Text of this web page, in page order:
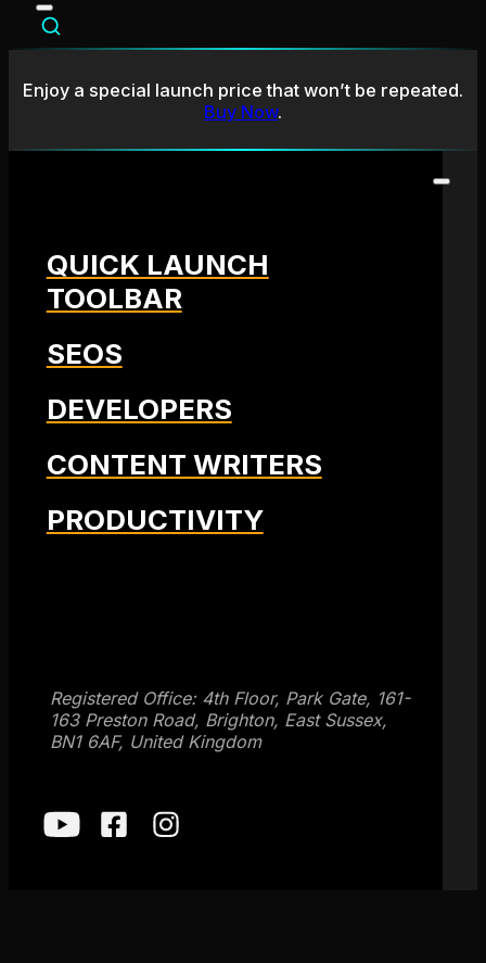
Enjoy a special launch price that won’t be repeated.
Buy Now.
QUICK LAUNCH
TOOLBAR
SEOS
DEVELOPERS
CONTENT WRITERS
PRODUCTIVITY
Registered Office: 4th Floor, Park Gate, 161-
163 Preston Road, Brighton, East Sussex,
BN1 6AF, United Kingdom